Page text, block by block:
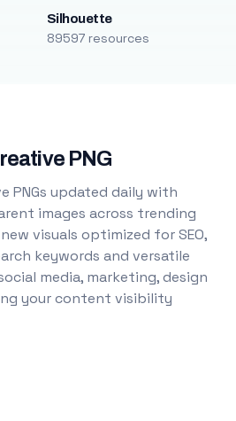
Silhouette
89597 resources
PNG
PNGs updated daily with
images across trending
visuals optimized for SEO,
keywords and versatile
media, marketing, design
your content visibility